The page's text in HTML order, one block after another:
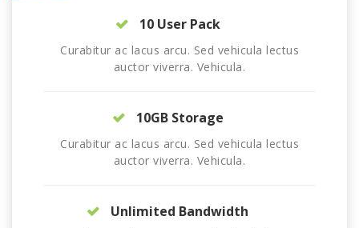
10 User Pack
Curabitur ac lacus arcu. Sed vehicula lectus
auctor viverra. Vehicula.
10GB Storage
Curabitur ac lacus arcu. Sed vehicula lectus
auctor viverra. Vehicula.
Unlimited Bandwidth